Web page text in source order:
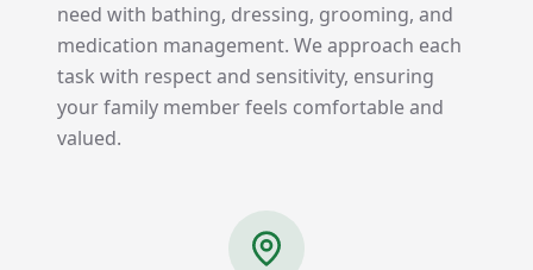
need with bathing, dressing, grooming, and
medication management. We approach each
task with respect and sensitivity, ensuring
your family member feels comfortable and
valued.